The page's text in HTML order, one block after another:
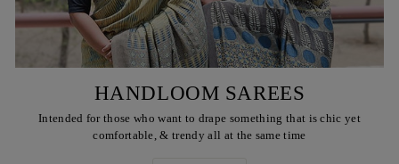
HANDLOOM SAREES
Intended for those who want to drape something that is chic yet
comfortable, & trendy all at the same time